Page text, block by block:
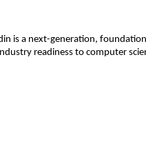
is a next-generation,
readiness to computer